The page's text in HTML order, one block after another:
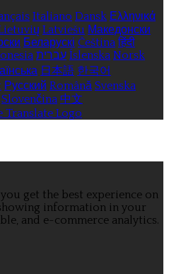
Italiano Dansk Ελληνικά
Latviešu Македонски
Беларускі Čeština हिंदी
עברית Íslenska Norsk
日本語 한국어
Русский Română Svenska
Slovenčina 中文
get the best experience on
information in your
and e-commerce analytics.